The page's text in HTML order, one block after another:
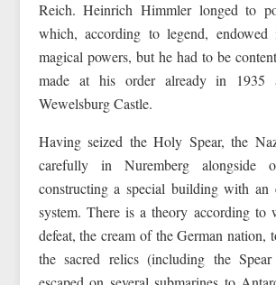
Reich. Heinrich Himmler longed to
which, according to legend,
magical powers, but he had to be
made at his order already in 1935
Wewelsburg Castle.
Having seized the Holy Spear, the
carefully in Nuremberg alongside
constructing a special building with an
system. There is a theory according to
defeat, the cream of the German nation,
the sacred relics (including the